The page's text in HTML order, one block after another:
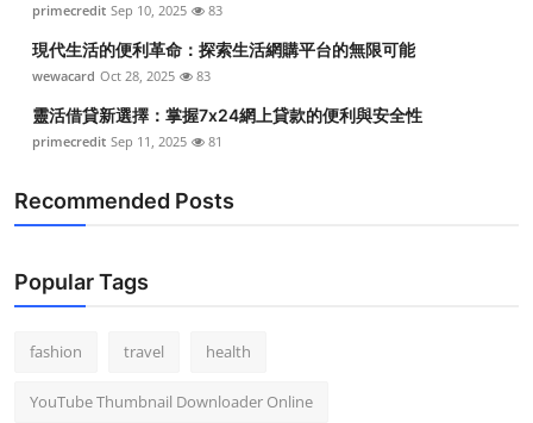
primecredit Sep 10, 2025 83
現代生活的便利革命：探索生活網購平台的無限可能
wewacard Oct 28, 2025 83
靈活借貸新選擇：掌握7x24網上貸款的便利與安全性
primecredit Sep 11, 2025 81
Recommended Posts
Popular Tags
fashion travel health
YouTube Thumbnail Downloader Online